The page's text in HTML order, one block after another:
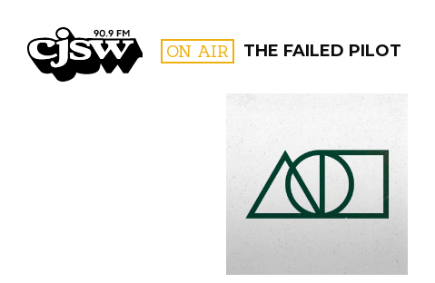
CJSW ON AIR THE FAILED PILOT
FILTER BY: